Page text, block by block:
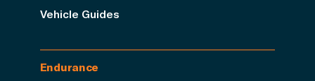
Vehicle Guides
Endurance